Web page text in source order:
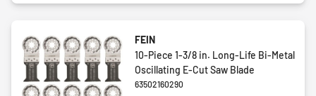
FEIN
10-Piece 1-3/8 in. Long-Life Bi-Metal
Oscillating E-Cut Saw Blade
63502160290